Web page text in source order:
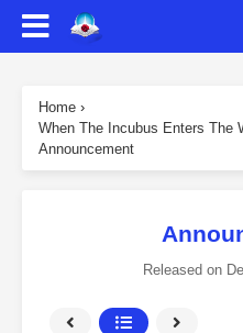
Home ›
When The Incubus Enters The
Announcement
Released on